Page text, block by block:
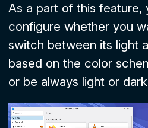
As a part of this feature,
configure whether you
switch between its light
based on the color
or be always light or